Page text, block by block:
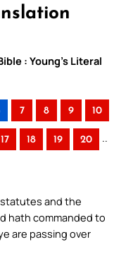
: Young’s Literal
7 8 9 10
17 18 19 20 ..
and the
hath commanded to
are passing over